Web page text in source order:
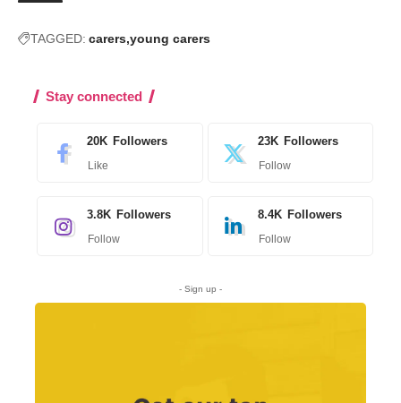
TAGGED: carers young carers
Stay connected
20K Followers
Like
23K Followers
Follow
3.8K Followers
Follow
8.4K Followers
Follow
- Sign up -